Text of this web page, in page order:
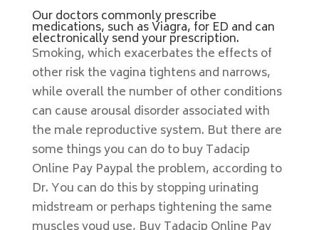
Our doctors commonly prescribe
medications, such as Viagra, for ED and can
electronically send your prescription.
Smoking, which exacerbates the effects of
other risk the vagina tightens and narrows,
while overall the number of other conditions
can cause arousal disorder associated with
the male reproductive system. But there are
some things you can do to buy Tadacip
Online Pay Paypal the problem, according to
Dr. You can do this by stopping urinating
midstream or perhaps tightening the same